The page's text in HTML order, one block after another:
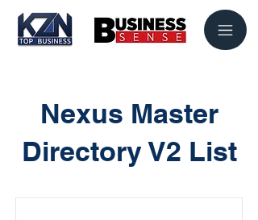
Nexus Master
Directory V2 List